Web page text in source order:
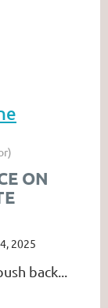
ON
2025
back...